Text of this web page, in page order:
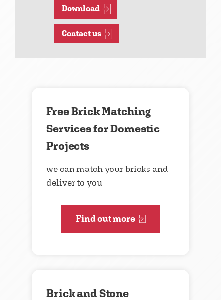
Download
Contact us
Free Brick Matching
Services for Domestic
Projects
we can match your bricks and
deliver to you
Find out more
Brick and Stone